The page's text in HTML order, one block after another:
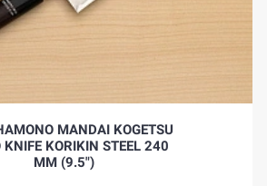
MANDAI KOGETSU
KNIFE KORIKIN STEEL 240
MM (9.5")